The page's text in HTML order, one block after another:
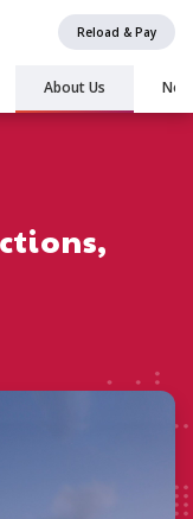
Reload & Pay
About Us